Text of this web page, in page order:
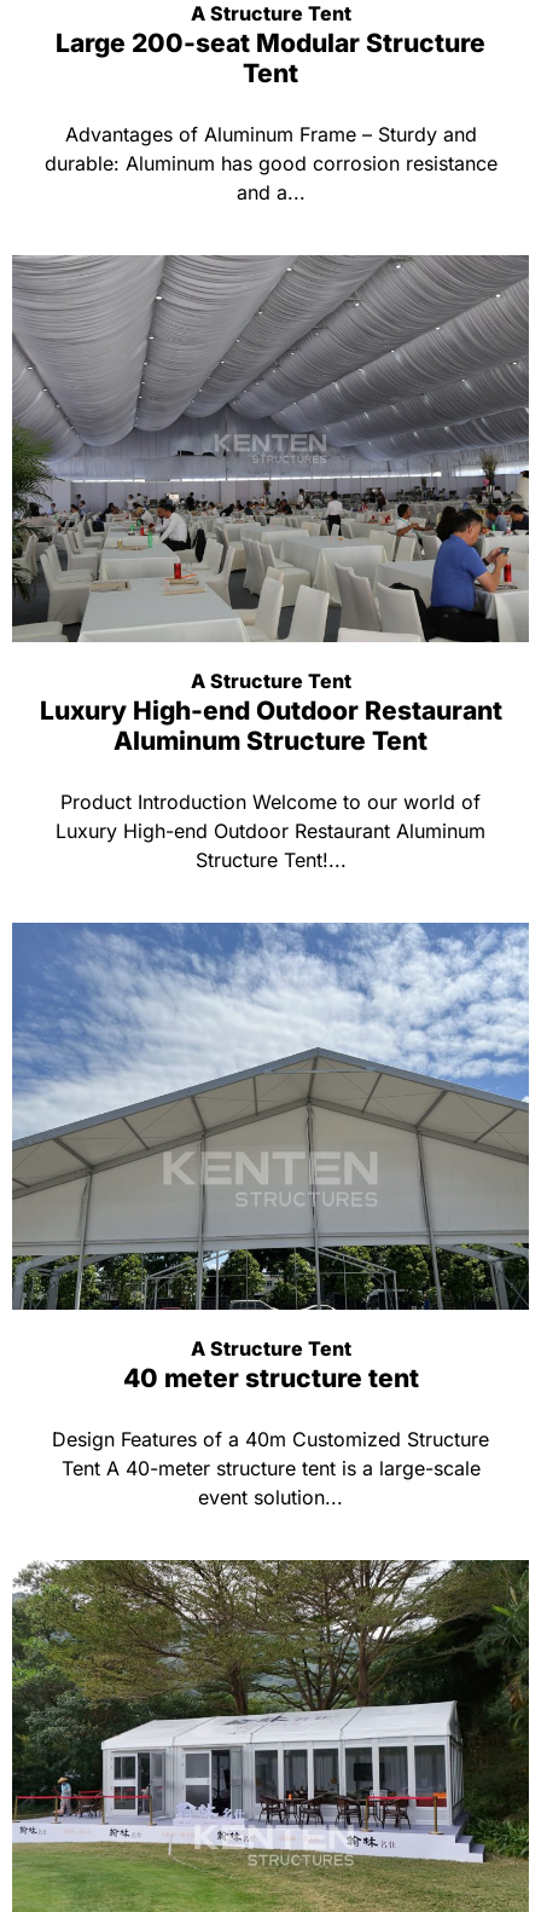
A Structure Tent
Large 200-seat Modular Structure
Tent
Advantages of Aluminum Frame – Sturdy and
durable: Aluminum has good corrosion resistance
and a...
A Structure Tent
Luxury High-end Outdoor Restaurant
Aluminum Structure Tent
Product Introduction Welcome to our world of
Luxury High-end Outdoor Restaurant Aluminum
Structure Tent!...
A Structure Tent
40 meter structure tent
Design Features of a 40m Customized Structure
Tent A 40-meter structure tent is a large-scale
event solution...